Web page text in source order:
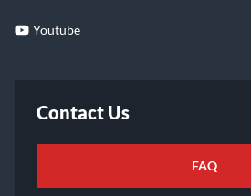
Youtube
Contact Us
FAQ